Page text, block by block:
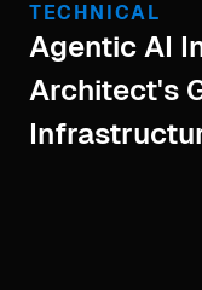
TECHNICAL
Agentic AI
Architect's